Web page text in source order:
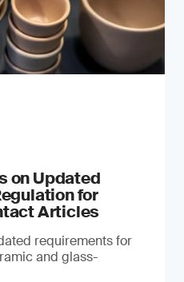
on Updated
for
Articles
requirements for
and glass-